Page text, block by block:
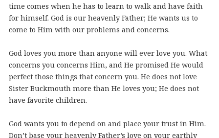
time comes when he has to learn to walk and have faith
for himself. God is our heavenly Father; He wants us to
come to Him with our problems and concerns.
God loves you more than anyone will ever love you. What
concerns you concerns Him, and He promised He would
perfect those things that concern you. He does not love
Sister Buckmouth more than He loves you; He does not
have favorite children.
God wants you to depend on and place your trust in Him.
Don’t base your heavenly Father’s love on your earthly